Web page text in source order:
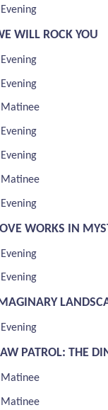
Evening
WILL ROCK YOU
Evening
Evening
Matinee
Evening
Evening
Matinee
Evening
WORKS IN
Evening
Evening
Evening
PATROL: THE
Matinee
Matinee